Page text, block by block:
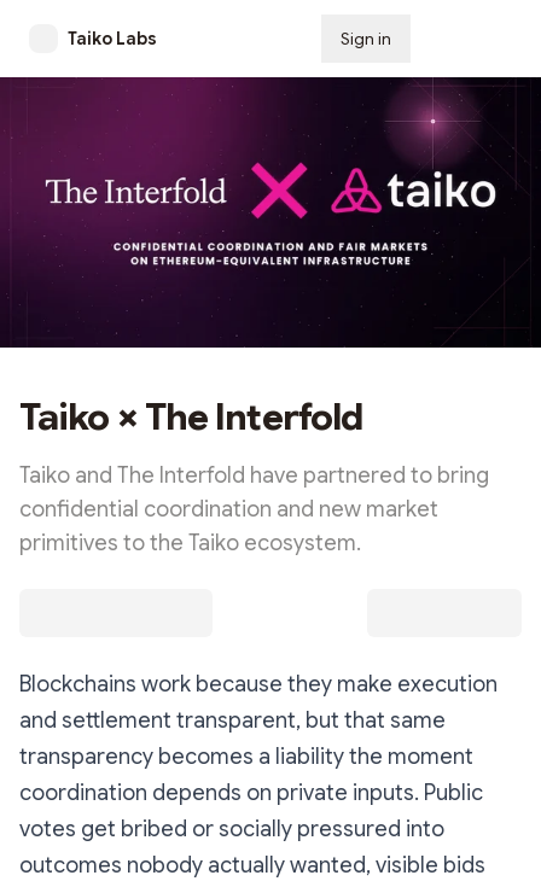
Taiko Labs Sign in
Taiko × The Interfold
Taiko and The Interfold have partnered to bring
confidential coordination and new market
primitives to the Taiko ecosystem.
Blockchains work because they make execution
and settlement transparent, but that same
transparency becomes a liability the moment
coordination depends on private inputs. Public
votes get bribed or socially pressured into
outcomes nobody actually wanted, visible bids